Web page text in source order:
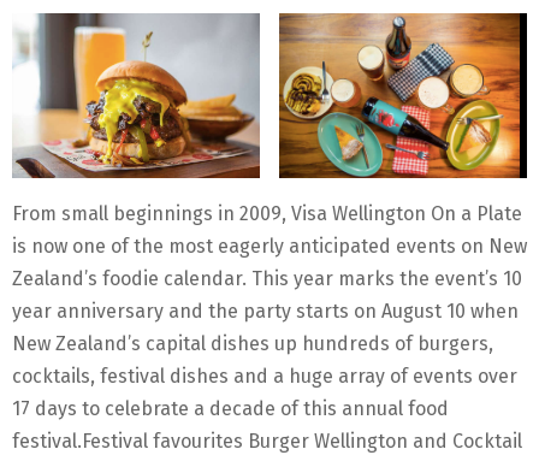
From small beginnings in 2009, Visa Wellington On a Plate
is now one of the most eagerly anticipated events on New
Zealand’s foodie calendar. This year marks the event’s 10
year anniversary and the party starts on August 10 when
New Zealand’s capital dishes up hundreds of burgers,
cocktails, festival dishes and a huge array of events over
17 days to celebrate a decade of this annual food
festival.Festival favourites Burger Wellington and Cocktail